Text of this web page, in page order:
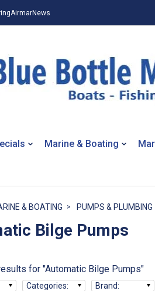
AirmarNews
Marine & Boating
& BOATING PUMPS & PLUMBING
Bilge Pumps
for "Automatic Bilge Pumps"
Categories: Brand: